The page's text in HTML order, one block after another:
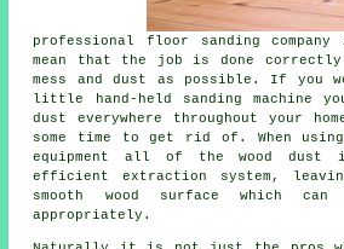
professional floor sanding
mean that the job is done
mess and dust as possible. If you
little hand-held sanding machine
dust everywhere throughout your
some time to get rid of. When
equipment all of the wood dust
efficient extraction system,
smooth wood surface which
appropriately.